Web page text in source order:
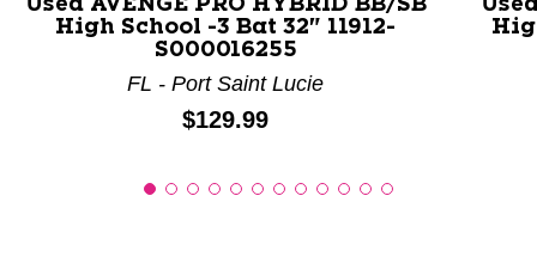
Used AVENGE PRO HYBRID BB/SB
High School -3 Bat 32" 11912-
S000016255
FL - Port Saint Lucie
Price:
$129.99